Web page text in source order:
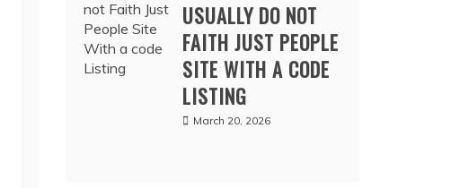
USUALLY DO NOT
FAITH JUST PEOPLE
SITE WITH A CODE
LISTING
March 20, 2026